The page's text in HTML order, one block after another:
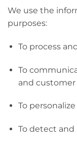
We use the
purposes:
To process
To
and
To
To detect and